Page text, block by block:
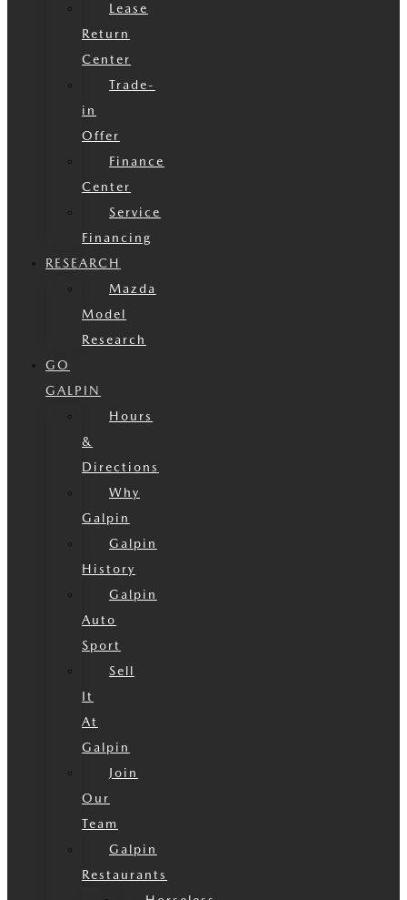
Lease
Return
Center
Trade-
in
Offer
Finance
Center
Service
Financing
RESEARCH
Mazda
Model
Research
GO
GALPIN
Hours
&
Directions
Why
Galpin
Galpin
History
Galpin
Auto
Sport
Sell
It
At
Galpin
Join
Our
Team
Galpin
Restaurants